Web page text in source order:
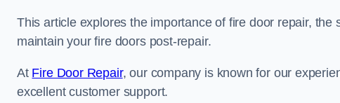
This article explores the importance of fire door repair,
maintain your fire doors post-repair.
At Fire Door Repair, our company is known for our
excellent customer support.